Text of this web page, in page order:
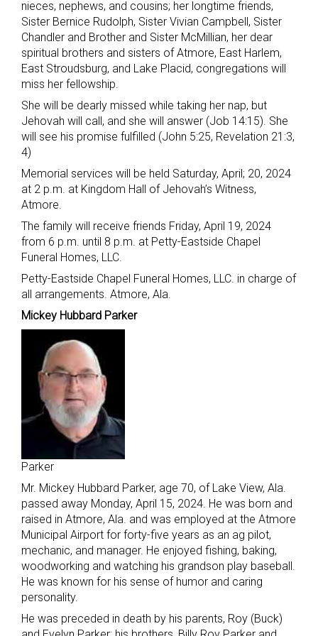
nieces, nephews, and cousins; her longtime friends,
Sister Bernice Rudolph, Sister Vivian Campbell, Sister
Chandler and Brother and Sister McMillian, her dear
spiritual brothers and sisters of Atmore, East Harlem,
East Stroudsburg, and Lake Placid, congregations will
miss her fellowship.
She will be dearly missed while taking her nap, but
Jehovah will call, and she will answer (Job 14:15). She
will see his promise fulfilled (John 5:25, Revelation 21:3,
4)
Memorial services will be held Saturday, April; 20, 2024
at 2 p.m. at Kingdom Hall of Jehovah’s Witness,
Atmore.
The family will receive friends Friday, April 19, 2024
from 6 p.m. until 8 p.m. at Petty-Eastside Chapel
Funeral Homes, LLC.
Petty-Eastside Chapel Funeral Homes, LLC. in charge of
all arrangements. Atmore, Ala.
Mickey Hubbard Parker
Parker
Mr. Mickey Hubbard Parker, age 70, of Lake View, Ala.
passed away Monday, April 15, 2024. He was born and
raised in Atmore, Ala. and was employed at the Atmore
Municipal Airport for forty-five years as an ag pilot,
mechanic, and manager. He enjoyed fishing, baking,
woodworking and watching his grandson play baseball.
He was known for his sense of humor and caring
personality.
He was preceded in death by his parents, Roy (Buck)